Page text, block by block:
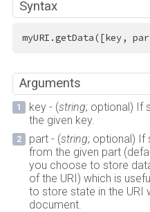
Syntax
myURI.getData([key,
Arguments
key - (string; optional) If
the given key.
part - (string; optional) If
from the given part
you choose to store
of the URI) which is
to store state in the URI
document.